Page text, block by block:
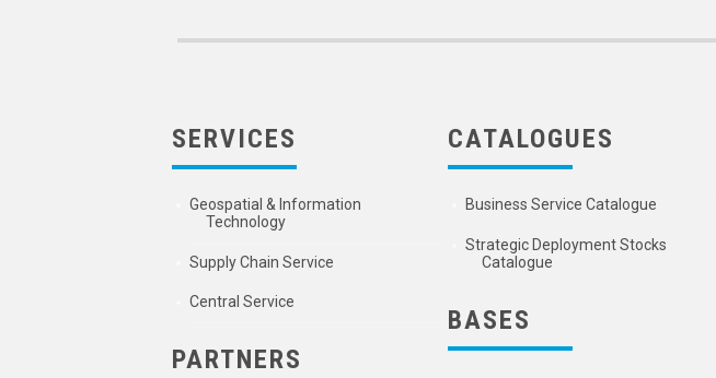
SERVICES
Geospatial & Information
Technology
Supply Chain Service
Central Service
PARTNERS
CATALOGUES
Business Service Catalogue
Strategic Deployment Stocks
Catalogue
BASES